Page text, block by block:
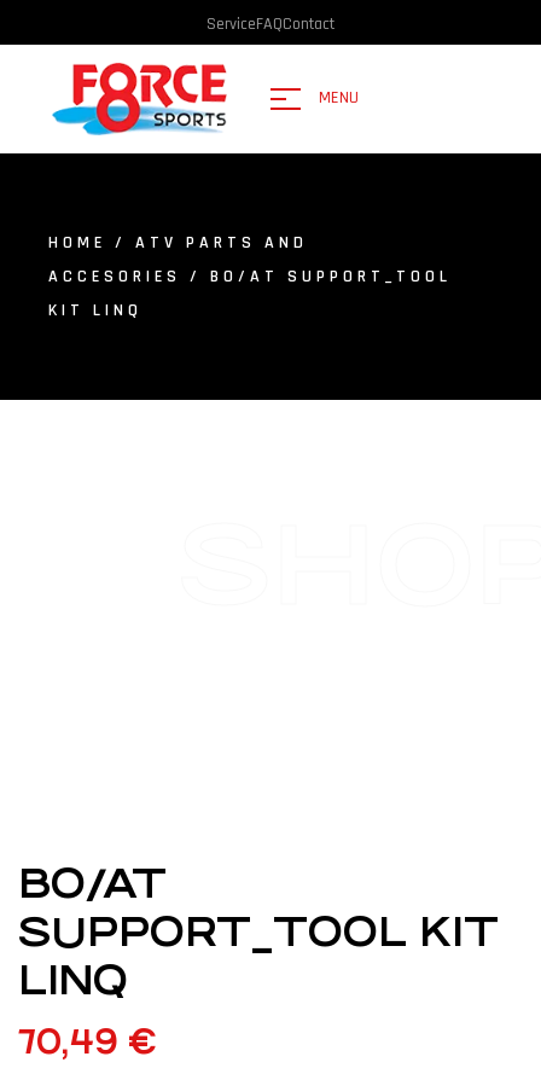
ServiceFAQContact
MENU
HOME / ATV PARTS AND
ACCESORIES
/ BO/AT SUPPORT_TOOL
KIT LINQ
BO/AT
SUPPORT_TOOL KIT
LINQ
70,49 €